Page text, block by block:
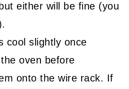
either will be fine (you
cool slightly once
oven before
onto the wire rack. If